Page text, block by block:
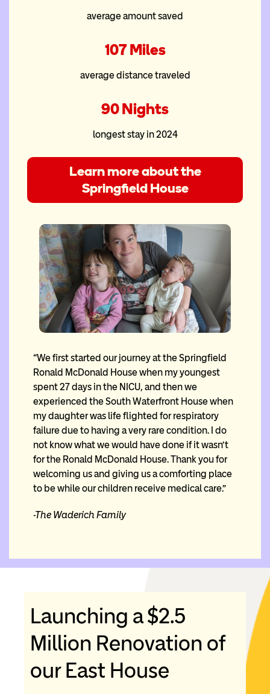
average amount saved
107 Miles
average distance traveled
90 Nights
longest stay in 2024
Learn more about the
Springfield House
“We first started our journey at the Springfield
Ronald McDonald House when my youngest
spent 27 days in the NICU, and then we
experienced the South Waterfront House when
my daughter was life flighted for respiratory
failure due to having a very rare condition. I do
not know what we would have done if it wasn’t
for the Ronald McDonald House. Thank you for
welcoming us and giving us a comforting place
to be while our children receive medical care.”
-The Waderich Family
Launching a $2.5
Million Renovation of
our East House